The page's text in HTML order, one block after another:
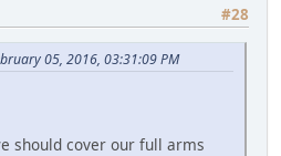
#28
05, 2016, 03:31:09 PM
should cover our full arms